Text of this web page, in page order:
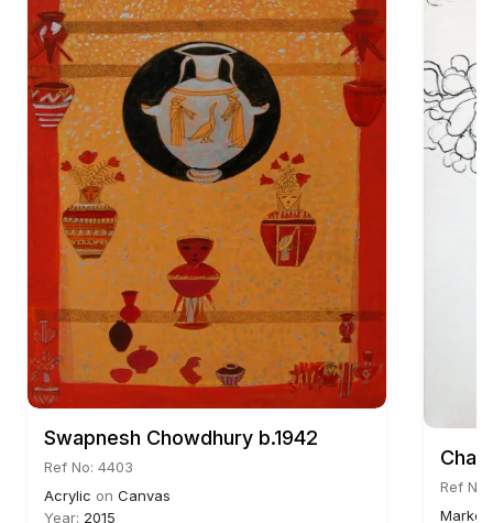
Swapnesh Chowdhury b.1942
Ref No: 4403
Acrylic on Canvas
Year: 2015
Ref
Marker